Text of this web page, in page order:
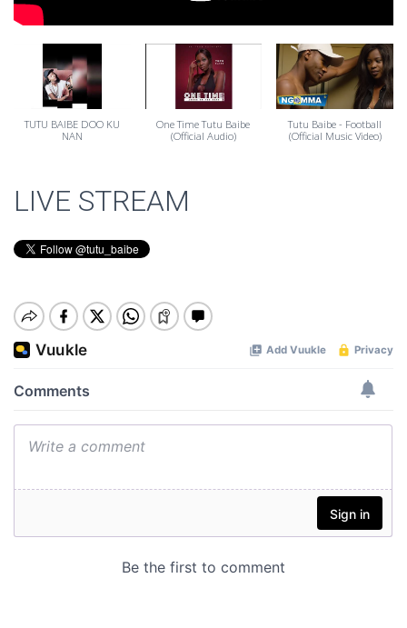
TUTU BAIBE DOO KU
NAN
One Time Tutu Baibe
(Official Audio)
Tutu Baibe - Football
(Official Music Video)
LIVE STREAM